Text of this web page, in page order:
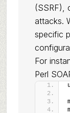
(SSRF),
attacks.
specific
For
Perl